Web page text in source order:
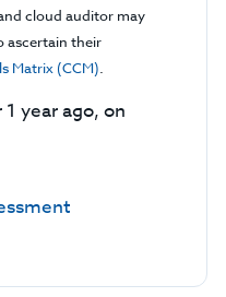
cloud auditor may
ascertain their
Matrix (CCM).
year ago, on